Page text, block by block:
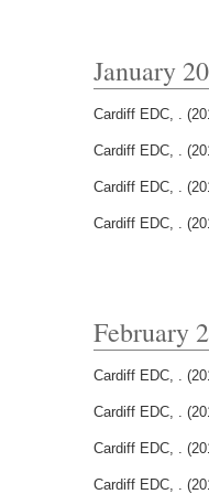
January
Cardiff EDC, .
Cardiff EDC, .
Cardiff EDC, .
Cardiff EDC, .
February
Cardiff EDC, .
Cardiff EDC, .
Cardiff EDC, .
Cardiff EDC, .